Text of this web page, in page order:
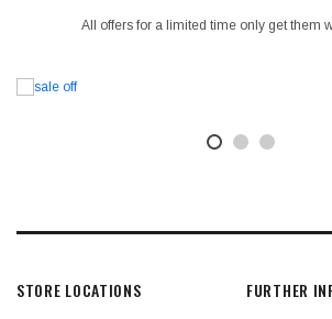
All offers for a limited time only get them
STORE LOCATIONS FURTHER